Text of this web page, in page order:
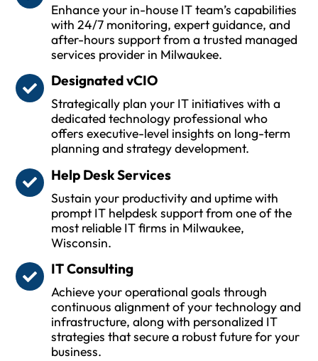
Enhance your in-house IT team’s capabilities
with 24/7 monitoring, expert guidance, and
after-hours support from a trusted managed
services provider in Milwaukee.
Designated vCIO
Strategically plan your IT initiatives with a
dedicated technology professional who
offers executive-level insights on long-term
planning and strategy development.
Help Desk Services
Sustain your productivity and uptime with
prompt IT helpdesk support from one of the
most reliable IT firms in Milwaukee,
Wisconsin.
IT Consulting
Achieve your operational goals through
continuous alignment of your technology and
infrastructure, along with personalized IT
strategies that secure a robust future for your
business.